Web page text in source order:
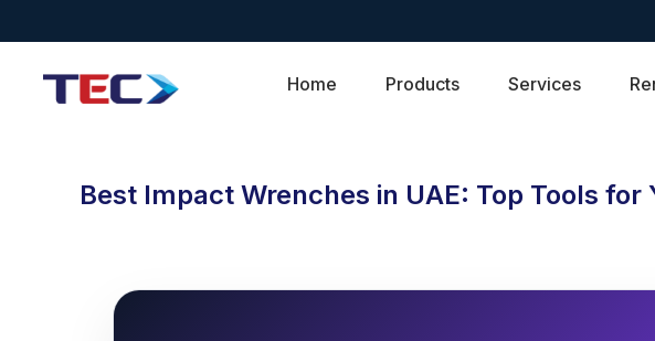
Home Products Services
Best Impact Wrenches in UAE: Top Tools